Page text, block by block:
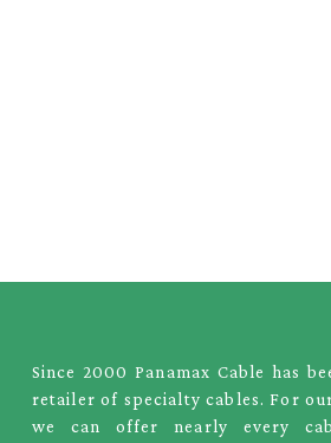
Since 2000 Panamax Cable has
retailer of specialty cables. For
we can offer nearly every